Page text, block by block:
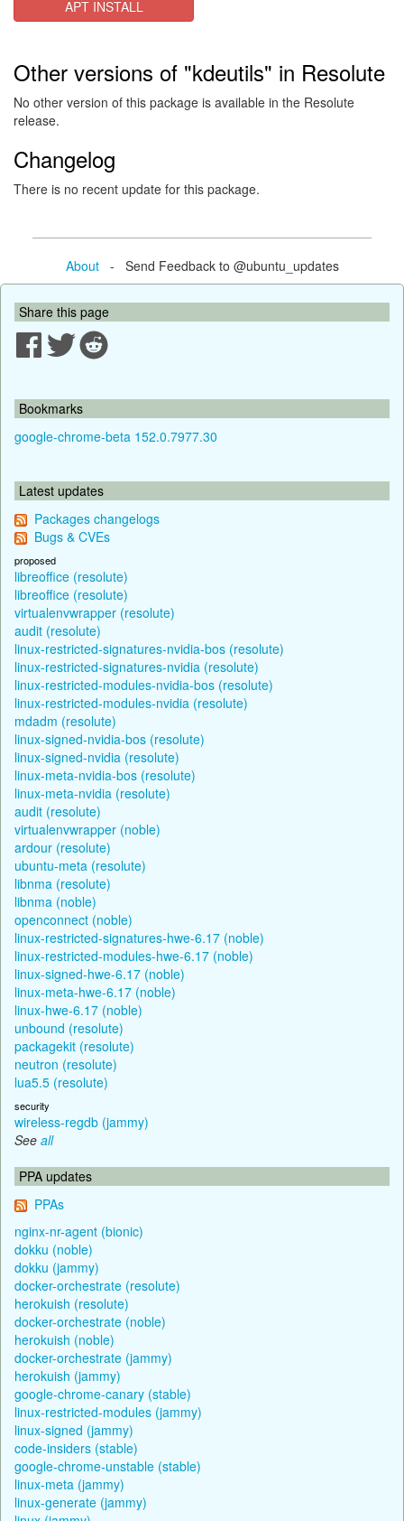
APT INSTALL
Other versions of "kdeutils" in Resolute
No other version of this package is available in the Resolute
release.
Changelog
There is no recent update for this package.
About- Send Feedback to @ubuntu_updates
Share this page
Bookmarks
google-chrome-beta 152.0.7977.30
Latest updates
Packages changelogs
Bugs & CVEs
proposed
libreoffice (resolute)
libreoffice (resolute)
virtualenvwrapper (resolute)
audit (resolute)
linux-restricted-signatures-nvidia-bos (resolute)
linux-restricted-signatures-nvidia (resolute)
linux-restricted-modules-nvidia-bos (resolute)
linux-restricted-modules-nvidia (resolute)
mdadm (resolute)
linux-signed-nvidia-bos (resolute)
linux-signed-nvidia (resolute)
linux-meta-nvidia-bos (resolute)
linux-meta-nvidia (resolute)
audit (resolute)
virtualenvwrapper (noble)
ardour (resolute)
ubuntu-meta (resolute)
libnma (resolute)
libnma (noble)
openconnect (noble)
linux-restricted-signatures-hwe-6.17 (noble)
linux-restricted-modules-hwe-6.17 (noble)
linux-signed-hwe-6.17 (noble)
linux-meta-hwe-6.17 (noble)
linux-hwe-6.17 (noble)
unbound (resolute)
packagekit (resolute)
neutron (resolute)
lua5.5 (resolute)
security
wireless-regdb (jammy)
See all
PPA updates
PPAs
nginx-nr-agent (bionic)
dokku (noble)
dokku (jammy)
docker-orchestrate (resolute)
herokuish (resolute)
docker-orchestrate (noble)
herokuish (noble)
docker-orchestrate (jammy)
herokuish (jammy)
google-chrome-canary (stable)
linux-restricted-modules (jammy)
linux-signed (jammy)
code-insiders (stable)
google-chrome-unstable (stable)
linux-meta (jammy)
linux-generate (jammy)